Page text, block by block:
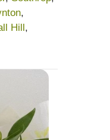
,
Hill,